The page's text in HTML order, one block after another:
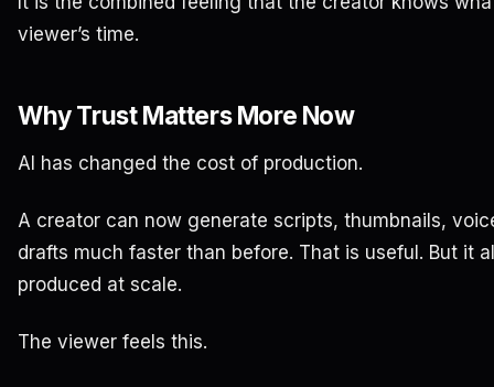
viewer’s time.
Why Trust Matters More Now
AI has changed the cost of production.
A creator can now generate scripts, thumbnails,
drafts much faster than before. That is useful. But it
produced at scale.
The viewer feels this.